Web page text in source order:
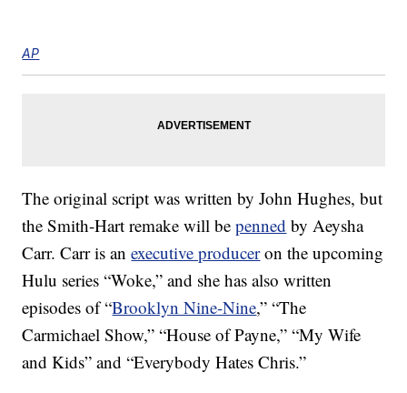
AP
The original script was written by John Hughes, but
the Smith-Hart remake will bepenned by Aeysha
Carr. Carr is anexecutive produceron the upcoming
Hulu series “Woke,” and she has also written
episodes of “Brooklyn Nine-Nine,” “The
Carmichael Show,” “House of Payne,” “My Wife
and Kids” and “Everybody Hates Chris.”